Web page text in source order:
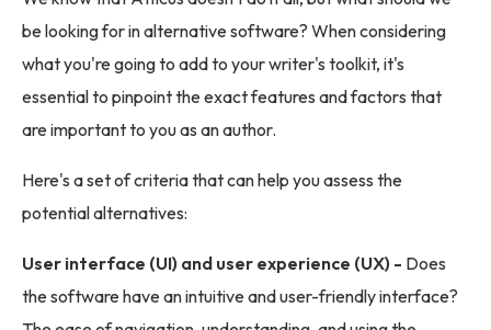
be looking for in alternative software? When considering
what you're going to add to your writer's toolkit, it's
essential to pinpoint the exact features and factors that
are important to you as an author.
Here's a set of criteria that can help you assess the
potential alternatives:
User interface (UI) and user experience (UX) - Does
the software have an intuitive and user-friendly interface?